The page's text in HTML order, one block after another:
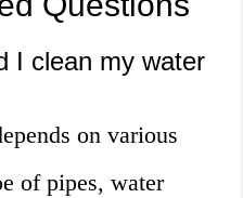
I clean my water
on various
of pipes, water